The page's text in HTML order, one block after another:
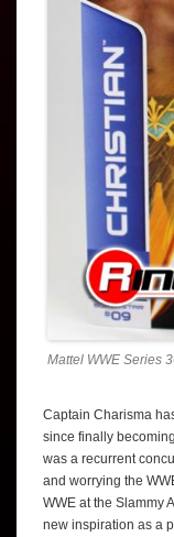
Mattel WWE Series
Captain Charisma
since finally
was a recurrent
and worrying the
WWE at the Slammy
new inspiration as a